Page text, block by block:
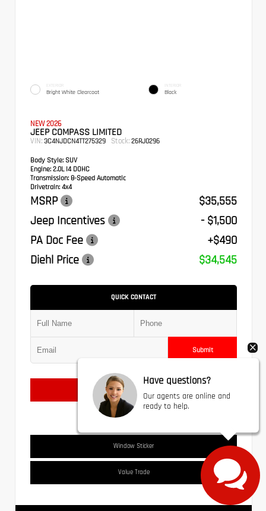
EXTERIOR
Bright White Clearcoat
INTERIOR
Black
NEW 2026
JEEP COMPASS LIMITED
VIN: 3C4NJDCN4TT275329 Stock: 26RJ0296
Body Style: SUV
Engine: 2.0L I4 DOHC
Transmission: 8-Speed Automatic
Drivetrain: 4x4
MSRP
$35,555
Jeep Incentives
- $1,500
PA Doc Fee
+$490
Diehl Price
$34,545
QUICK CONTACT
Submit
Text Us
Window Sticker
Value Trade
Have questions?
Our agents are online and
ready to help.